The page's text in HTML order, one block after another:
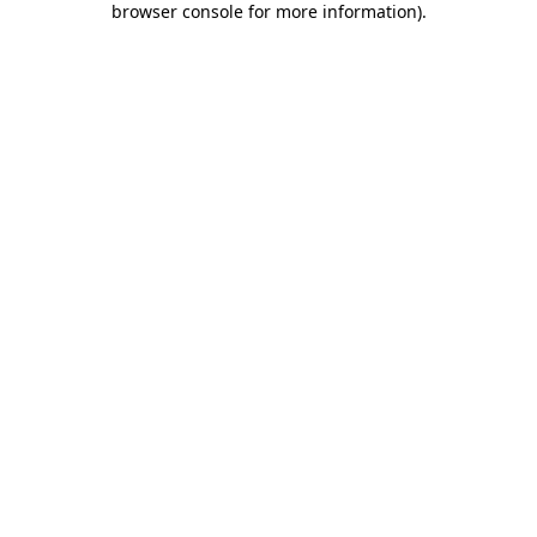
browser console for more information).